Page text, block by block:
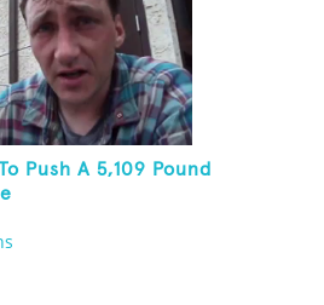
Push A 5,109 Pound